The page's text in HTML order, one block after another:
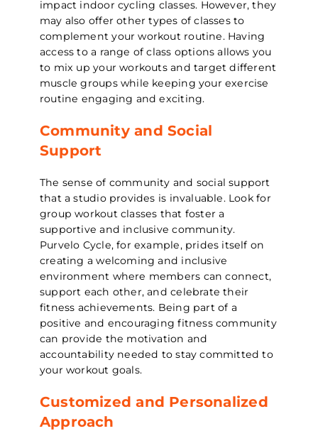
impact indoor cycling classes. However, they
may also offer other types of classes to
complement your workout routine. Having
access to a range of class options allows you
to mix up your workouts and target different
muscle groups while keeping your exercise
routine engaging and exciting.
Community and Social
Support
The sense of community and social support
that a studio provides is invaluable. Look for
group workout classes that foster a
supportive and inclusive community.
Purvelo Cycle, for example, prides itself on
creating a welcoming and inclusive
environment where members can connect,
support each other, and celebrate their
fitness achievements. Being part of a
positive and encouraging fitness community
can provide the motivation and
accountability needed to stay committed to
your workout goals.
Customized and Personalized
Approach